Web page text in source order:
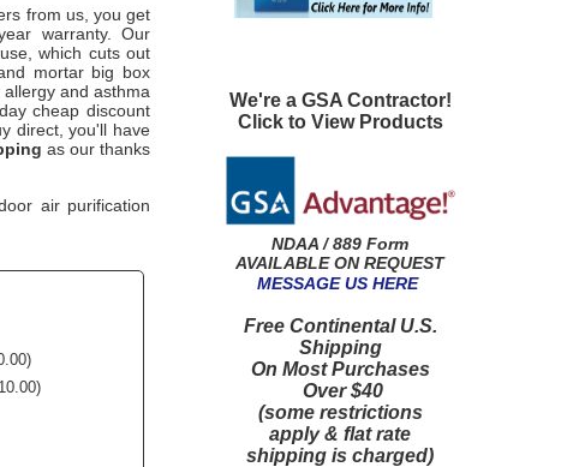
from us, you get
warranty. Our
which cuts out
mortar big box
and asthma
cheap discount
direct, you'll have
as our thanks
air purification
We're a GSA Contractor!
Click to View Products
NDAA / 889 Form
AVAILABLE ON REQUEST
MESSAGE US HERE
Free Continental U.S.
Shipping
On Most Purchases
Over $40
(some restrictions
apply & flat rate
shipping is charged)